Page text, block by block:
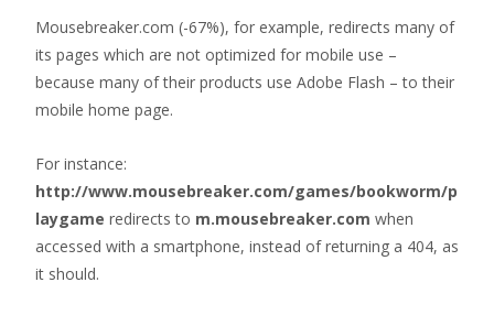
Mousebreaker.com (-67%), for example, redirects many of
its pages which are not optimized for mobile use –
because many of their products use Adobe Flash – to their
mobile home page.
For instance:
http://www.mousebreaker.com/games/bookworm/p
laygame redirects to m.mousebreaker.com when
accessed with a smartphone, instead of returning a 404, as
it should.